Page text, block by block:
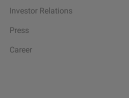
Investor Relations
Press
Career